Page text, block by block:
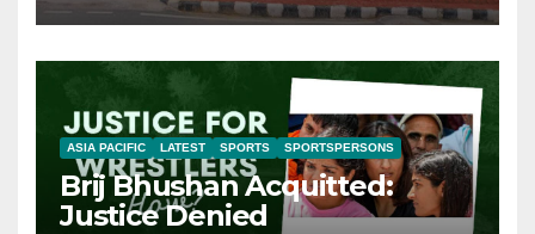
ASIA PACIFIC LATEST SPORTS SPORTSPERSONS
Brij Bhushan Acquitted:
Justice Denied